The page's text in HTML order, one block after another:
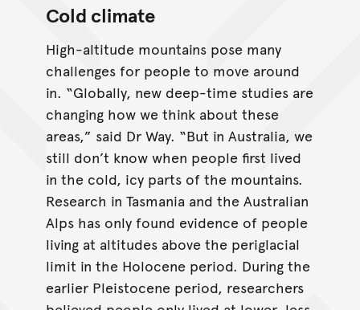
Cold climate
High-altitude mountains pose many
challenges for people to move around
in. “Globally, new deep-time studies are
changing how we think about these
areas,” said Dr Way. “But in Australia, we
still don’t know when people first lived
in the cold, icy parts of the mountains.
Research in Tasmania and the Australian
Alps has only found evidence of people
living at altitudes above the periglacial
limit in the Holocene period. During the
earlier Pleistocene period, researchers